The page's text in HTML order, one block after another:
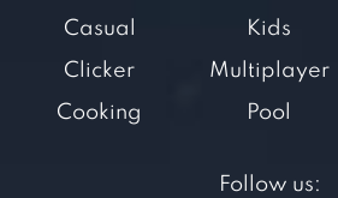
Casual
Clicker
Cooking
Kids
Multiplayer
Pool
Follow us: